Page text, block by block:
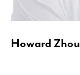
Howard Zhou